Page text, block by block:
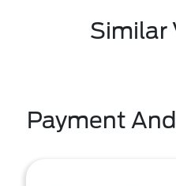
Similar
Payment